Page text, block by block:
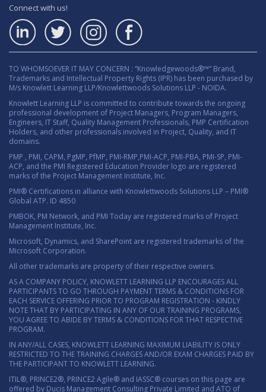
Connect with us!
TO WHOMSOEVER IT MAY CONCERN : “Knowledgewoods®™” Brand,
Trademarks and Intellectual Property Rights (IPR) has been purchased by
M/s Knowlett Learning LLP/Knowlettwoods Solutions LLP - NOIDA.
Knowlett Learning LLP is committed to contribute towards the ongoing
professional development of Project Managers, Program Managers,
Engineers, IT Staff, Quality Management Professionals, PMP Certification
Holders, and other professionals involved in Project, Quality, and IT
domains.
PMP , PMI, CAPM, PgMP, PfMP, PMI-RMP,PMI-ACP, PMI-PBA, PMI-SP, PMI-
ACP, and the PMI Registered Education Provider logo are registered
marks of the Project Management Institute, Inc.
PMI® Certifications in alliance with Knowlettwoods Solutions LLP – PMI®
Global ATP. ID 4850
PMBOK, PM Network, and PMI Today are registered marks of Project
Management Institute, Inc.
Microsoft, Dynamics, and SharePoint are registered trademarks of the
Microsoft Corporation.
All other trademarks are property of their respective owners.
AS A COMPANY POLICY, KNOWLETT LEARNING LLP ENCOURAGES ALL
PARTICIPANTS TO GO THROUGH PAYMENT TERMS & CONDITIONS FOR
EACH SERVICE OFFERING PRIOR TO PROGRAM REGISTRATION - KINDLY
NOTE THAT BY PARTICIPATING IN ANY OF OUR TRAINING PROGRAMS,
YOU AGREE TO ABIDE BY TERMS & CONDITIONS FOR THAT RESPECTIVE
PROGRAM.
IN ANY/ALL CASES, KNOWLETT LEARNING MAXIMUM LIABILITY IS ONLY
RESTRICTED TO THE TRAINING CHARGES AND/OR EXAM CHARGES PAID BY
THE PARTICIPANT TO KNOWLETT LEARNING.
ITIL®, PRINCE2®, PRINCE2 Agile® and IASSC® courses on this page are
offered by Ducis Management Consulting Private Limited and ATO of